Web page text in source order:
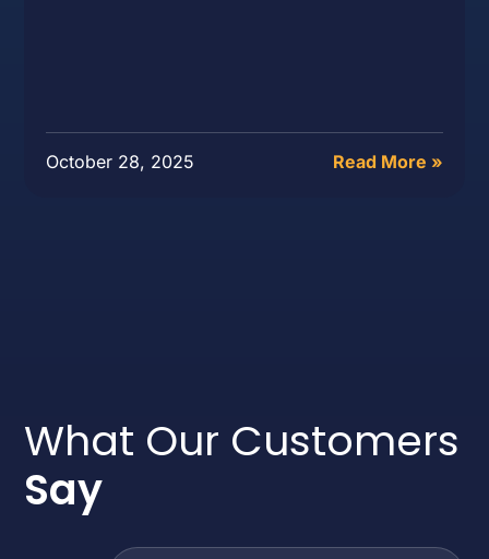
October 28, 2025 Read More »
What Our Customers
Say